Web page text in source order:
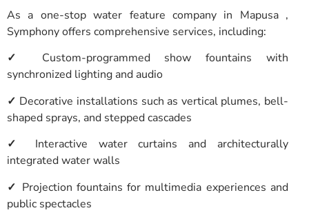
As a one-stop water feature company in Mapusa ,
Symphony offers comprehensive services, including:
✓
Custom-programmed show fountains with
synchronized lighting and audio
✓ Decorative installations such as vertical plumes, bell-
shaped sprays, and stepped cascades
✓
Interactive water curtains and architecturally
integrated water walls
✓ Projection fountains for multimedia experiences and
public spectacles